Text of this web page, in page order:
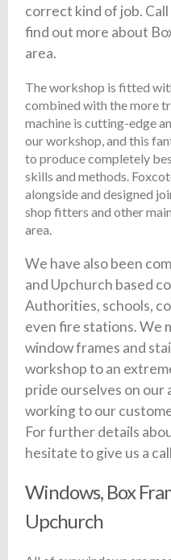
correct kind of job.
find out more about
area.
The workshop is fitted
combined with the more
machine is cutting-edge
our workshop, and this
to produce completely
skills and methods.
alongside and designed
shop fitters and other
area.
We have also been
and Upchurch based
Authorities, schools,
even fire stations. We
window frames and
workshop to an
pride ourselves on
working to our
For further details
hesitate to give us a
Windows, Box
Upchurch